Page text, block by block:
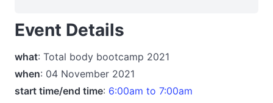
Event Details
what: Total body bootcamp 2021
when: 04 November 2021
start time/end time: 6:00am to 7:00am